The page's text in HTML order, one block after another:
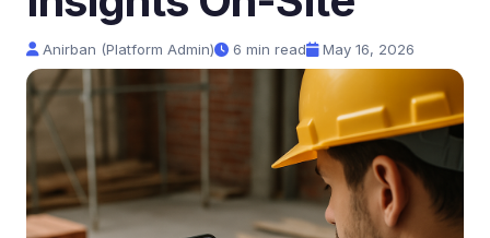
Anirban (Platform Admin) 6 min read May 16, 2026